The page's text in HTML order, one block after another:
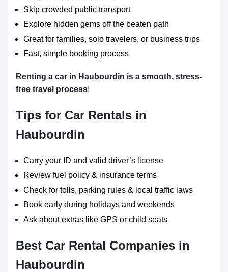
Skip crowded public transport
Explore hidden gems off the beaten path
Great for families, solo travelers, or business trips
Fast, simple booking process
Renting a car in Haubourdin is a smooth, stress-
free travel process!
Tips for Car Rentals in
Haubourdin
Carry your ID and valid driver’s license
Review fuel policy & insurance terms
Check for tolls, parking rules & local traffic laws
Book early during holidays and weekends
Ask about extras like GPS or child seats
Best Car Rental Companies in
Haubourdin